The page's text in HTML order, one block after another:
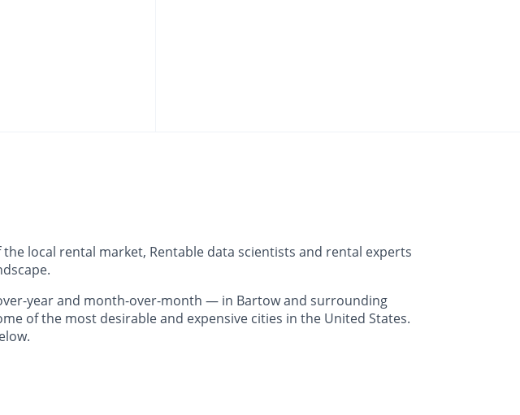
local rental market, Rentable data scientists and rental experts
year and month-over-month — in Bartow and surrounding
of the most desirable and expensive cities in the United States.